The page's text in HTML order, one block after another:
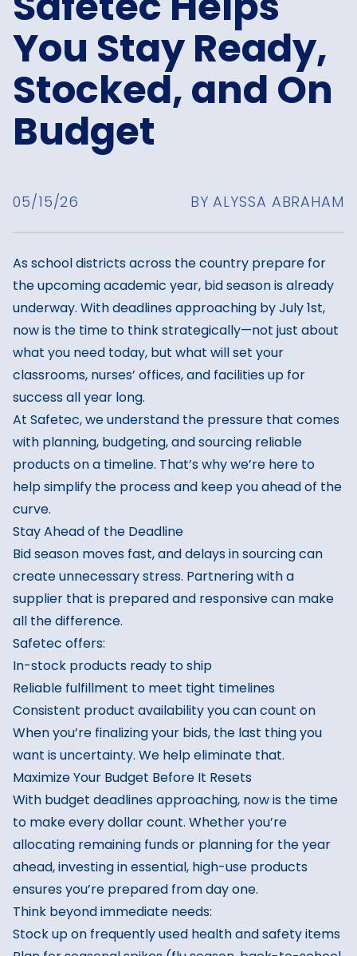
You Stay Ready,
Stocked, and On
Budget
05/15/26 BY ALYSSA ABRAHAM
As school districts across the country prepare for
the upcoming academic year, bid season is already
underway. With deadlines approaching by July 1st,
now is the time to think strategically—not just about
what you need today, but what will set your
classrooms, nurses’ offices, and facilities up for
success all year long.
At Safetec, we understand the pressure that comes
with planning, budgeting, and sourcing reliable
products on a timeline. That’s why we’re here to
help simplify the process and keep you ahead of the
curve.
Stay Ahead of the Deadline
Bid season moves fast, and delays in sourcing can
create unnecessary stress. Partnering with a
supplier that is prepared and responsive can make
all the difference.
Safetec offers:
In-stock products ready to ship
Reliable fulfillment to meet tight timelines
Consistent product availability you can count on
When you’re finalizing your bids, the last thing you
want is uncertainty. We help eliminate that.
Maximize Your Budget Before It Resets
With budget deadlines approaching, now is the time
to make every dollar count. Whether you’re
allocating remaining funds or planning for the year
ahead, investing in essential, high-use products
ensures you’re prepared from day one.
Think beyond immediate needs:
Stock up on frequently used health and safety items